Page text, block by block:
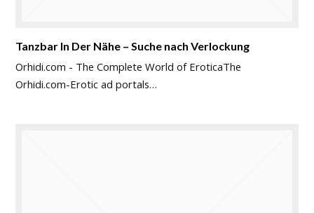
Tanzbar In Der Nähe – Suche nach Verlockung
Orhidi.com - The Complete World of EroticaThe
Orhidi.com-Erotic ad portals…